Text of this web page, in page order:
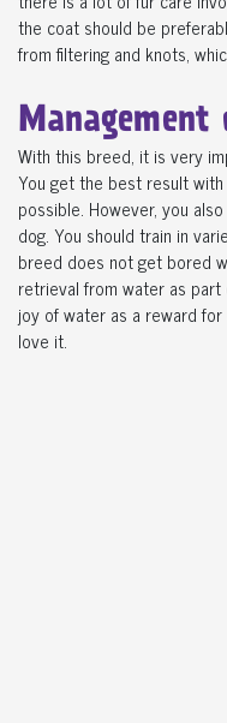
the coat should be
from filtering and knots,
With this breed, it is very
You get the best result
possible. However, you
dog. You should train in
breed does not get bored
retrieval from water as
joy of water as a reward
love it.